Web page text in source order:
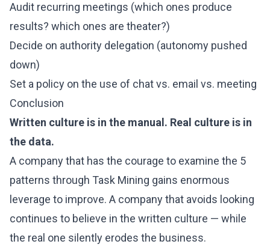
Audit recurring meetings (which ones produce
results? which ones are theater?)
Decide on authority delegation (autonomy pushed
down)
Set a policy on the use of chat vs. email vs. meeting
Conclusion
Written culture is in the manual. Real culture is in
the data.
A company that has the courage to examine the 5
patterns through Task Mining gains enormous
leverage to improve. A company that avoids looking
continues to believe in the written culture — while
the real one silently erodes the business.